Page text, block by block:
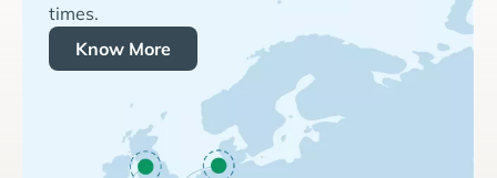
times.
Know More